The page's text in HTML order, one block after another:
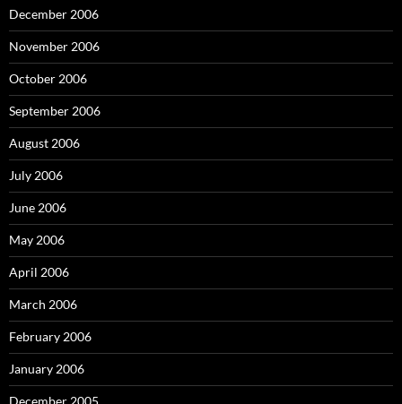
December 2006
November 2006
October 2006
September 2006
August 2006
July 2006
June 2006
May 2006
April 2006
March 2006
February 2006
January 2006
December 2005